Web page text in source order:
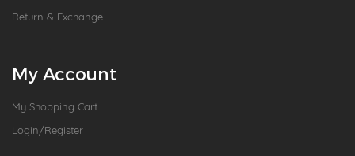
Return & Exchange
My Account
My Shopping Cart
Login/Register